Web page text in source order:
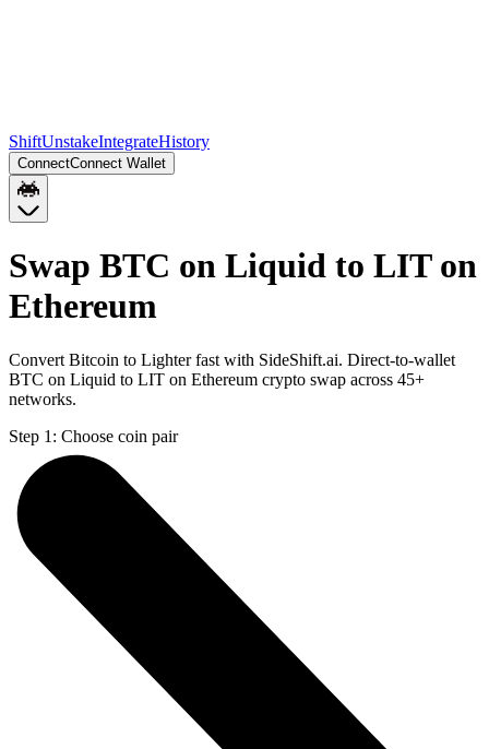
ShiftUnstakeIntegrateHistory
ConnectConnect Wallet
Swap BTC on Liquid to LIT on
Ethereum
Convert Bitcoin to Lighter fast with SideShift.ai. Direct-to-wallet
BTC on Liquid to LIT on Ethereum crypto swap across 45+
networks.
Step 1: Choose coin pair